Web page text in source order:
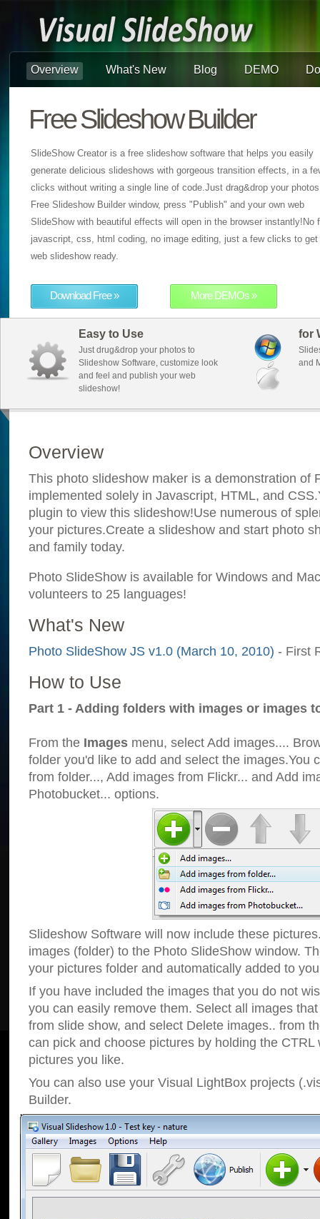
Overview What's New Blog DEMO
Free Slideshow Builder
SlideShow Creator is a free slideshow software that helps you easily
generate delicious slideshows with gorgeous transition effects, in a
clicks without writing a single line of code.Just drag&drop your
Free Slideshow Builder window, press "Publish" and your own web
SlideShow with beautiful effects will open in the browser instantly!No
javascript, css, html coding, no image editing, just a few clicks to get
web slideshow ready.
Download Free » More DEMOs »
Easy to Use
Just drug&drop your photos to
Slideshow Software, customize look
and feel and publish your web
slideshow!
for
and
Overview
This photo slideshow maker is a demonstration of
implemented solely in Javascript, HTML, and
plugin to view this slideshow!Use numerous of
your pictures.Create a slideshow and start photo
and family today.
Photo SlideShow is available for Windows and
volunteers to 25 languages!
What's New
Photo SlideShow JS v1.0 (March 10, 2010) - First
How to Use
Part 1 - Adding folders with images or images
From the Images menu, select Add images....
folder you'd like to add and select the images.You
from folder..., Add images from Flickr... and Add
Photobucket... options.
Slideshow Software will now include these
images (folder) to the Photo SlideShow window.
your pictures folder and automatically added to
If you have included the images that you do not
you can easily remove them. Select all images
from slide show, and select Delete images.. from
can pick and choose pictures by holding the CTRL
pictures you like.
You can also use your Visual LightBox projects
Builder.